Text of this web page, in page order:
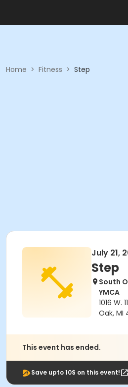
Home > Fitness > Step
July 21,
Step
South
YMCA
1016 W.
Oak, MI
This event has ended.
Save upto 10$ on this event!